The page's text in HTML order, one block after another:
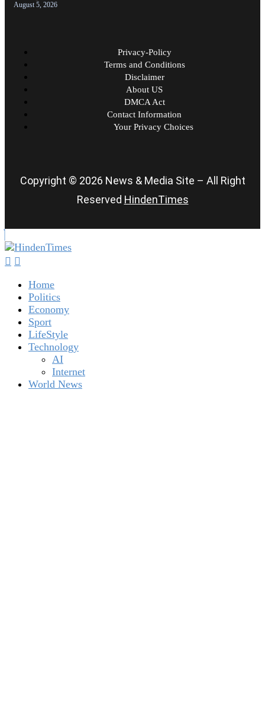
August 5, 2026
Privacy-Policy
Terms and Conditions
Disclaimer
About US
DMCA Act
Contact Information
Your Privacy Choices
Copyright © 2026 News & Media Site – All Right
Reserved HindenTimes
Home
Politics
Economy
Sport
LifeStyle
Technology
AI
Internet
World News